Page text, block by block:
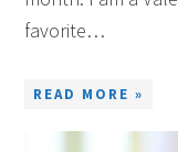
favorite…
READ MORE »